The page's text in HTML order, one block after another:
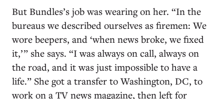
But Bundles’s job was wearing on her. “In the
bureaus we described ourselves as firemen: We
wore beepers, and ‘when news broke, we fixed
it,’ ” she says. “I was always on call, always on
the road, and it was just impossible to have a
life.” She got a transfer to Washington, DC, to
work on a TV news magazine, then left for